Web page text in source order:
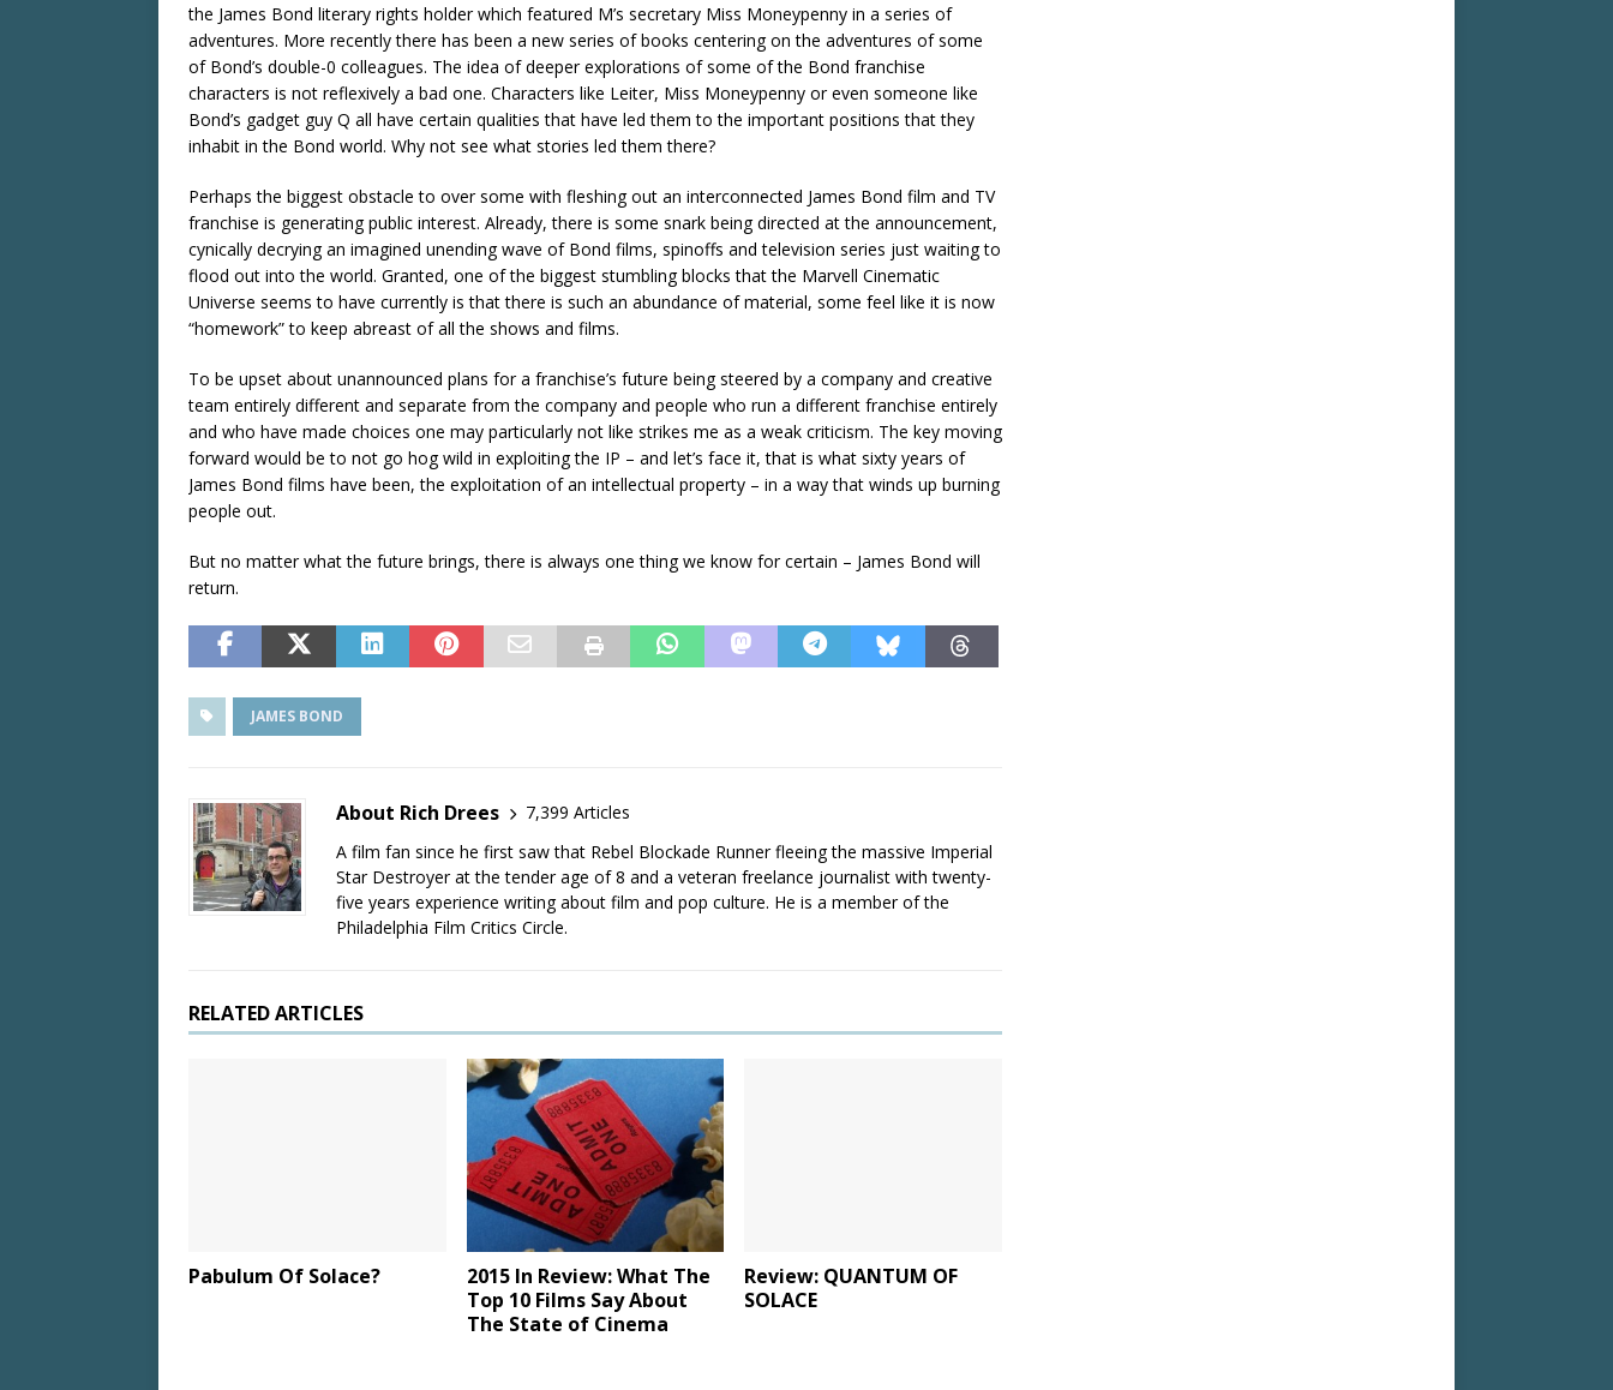
the James Bond literary rights holder which featured M’s secretary Miss Moneypenny in a series of
adventures. More recently there has been a new series of books centering on the adventures of some
of Bond’s double-0 colleagues. The idea of deeper explorations of some of the Bond franchise
characters is not reflexively a bad one. Characters like Leiter, Miss Moneypenny or even someone like
Bond’s gadget guy Q all have certain qualities that have led them to the important positions that they
inhabit in the Bond world. Why not see what stories led them there?
Perhaps the biggest obstacle to over some with fleshing out an interconnected James Bond film and TV
franchise is generating public interest. Already, there is some snark being directed at the announcement,
cynically decrying an imagined unending wave of Bond films, spinoffs and television series just waiting to
flood out into the world. Granted, one of the biggest stumbling blocks that the Marvell Cinematic
Universe seems to have currently is that there is such an abundance of material, some feel like it is now
“homework” to keep abreast of all the shows and films.
To be upset about unannounced plans for a franchise’s future being steered by a company and creative
team entirely different and separate from the company and people who run a different franchise entirely
and who have made choices one may particularly not like strikes me as a weak criticism. The key moving
forward would be to not go hog wild in exploiting the IP – and let’s face it, that is what sixty years of
James Bond films have been, the exploitation of an intellectual property – in a way that winds up burning
people out.
But no matter what the future brings, there is always one thing we know for certain – James Bond will
return.
JAMES BOND
About Rich Drees
7,399 Articles
A film fan since he first saw that Rebel Blockade Runner fleeing the massive Imperial
Star Destroyer at the tender age of 8 and a veteran freelance journalist with twenty-
five years experience writing about film and pop culture. He is a member of the
Philadelphia Film Critics Circle.
RELATED ARTICLES
Pabulum Of Solace?
2015 In Review: What The
Top 10 Films Say About
The State of Cinema
Review: QUANTUM OF
SOLACE